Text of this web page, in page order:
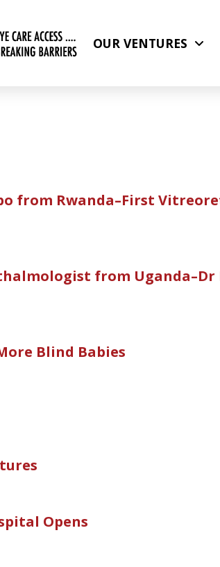
OUR VENTURES
from Rwanda–First
from Uganda–Dr
Blind Babies
Opens